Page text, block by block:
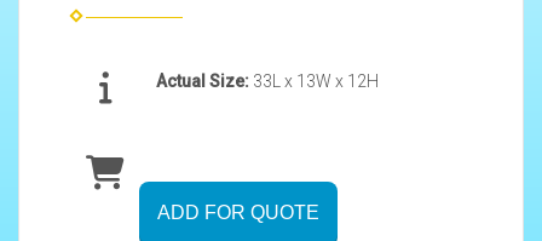
Actual Size: 33L x 13W x 12H
ADD FOR QUOTE